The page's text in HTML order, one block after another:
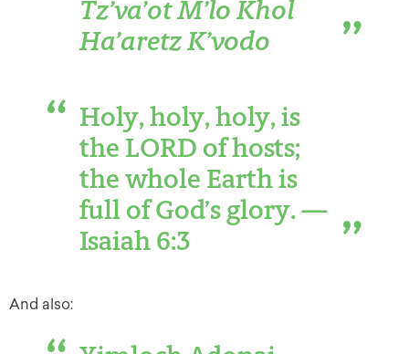
Tz’va’ot M’lo Khol
Ha’aretz K’vodo
Holy, holy, holy, is
the LORD of hosts;
the whole Earth is
full of God’s glory. —
Isaiah 6:3
And also: